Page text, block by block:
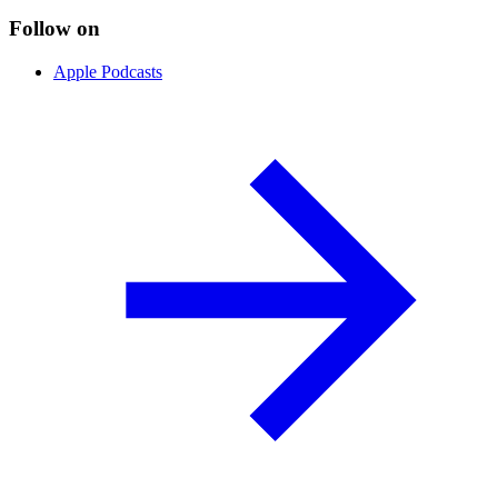
Follow on
Apple Podcasts